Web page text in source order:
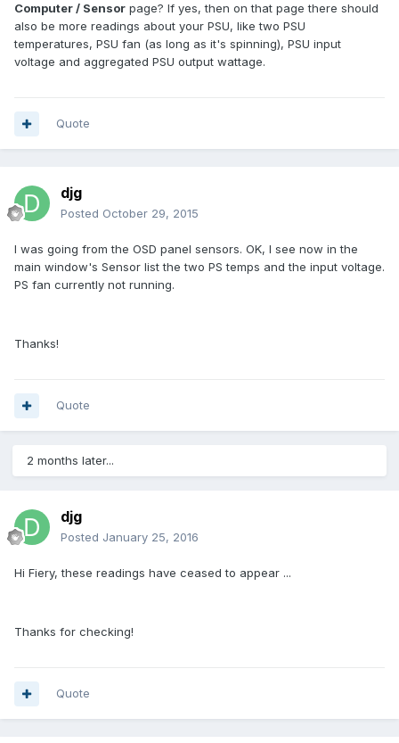
Computer / Sensor page? If yes, then on that page there should
also be more readings about your PSU, like two PSU
temperatures, PSU fan (as long as it's spinning), PSU input
voltage and aggregated PSU output wattage.
Quote
djg
Posted October 29, 2015
I was going from the OSD panel sensors. OK, I see now in the
main window's Sensor list the two PS temps and the input voltage.
PS fan currently not running.
Thanks!
Quote
2 months later...
djg
Posted January 25, 2016
Hi Fiery, these readings have ceased to appear ...
Thanks for checking!
Quote